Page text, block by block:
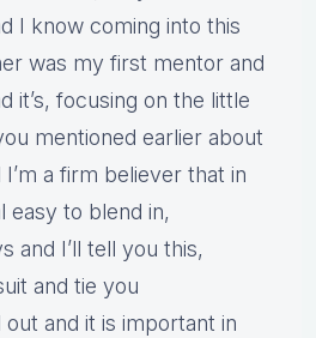
I know coming into this
was my first mentor and
it’s, focusing on the little
mentioned earlier about
a firm believer that in
easy to blend in,
and I’ll tell you this,
and tie you
and it is important in